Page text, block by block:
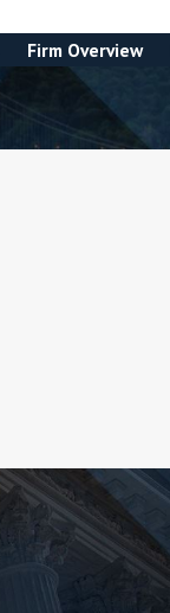
Firm Overview